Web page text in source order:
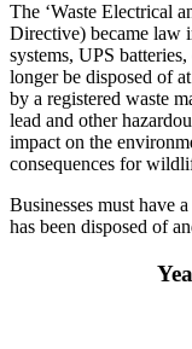
The ‘Waste Electrical
Directive) became law
systems, UPS
longer be disposed of
by a registered waste
lead and other
impact on the
consequences for
Businesses must have
has been disposed of